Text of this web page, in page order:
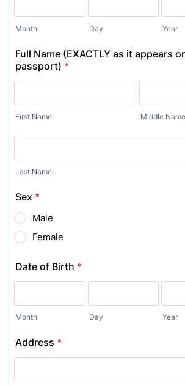
Month Day Year
Full Name (EXACTLY as it appears
passport) *
First Name Middle Name
Last Name
Sex *
Male
Female
Date of Birth *
Month Day Year
Address *